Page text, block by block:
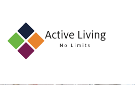
About